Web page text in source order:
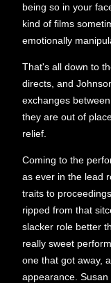
being so in your
kind of films
emotionally
That's all down to
directs, and
exchanges
they are out of
relief.
Coming to the
as ever in the lead
traits to
ripped from that
slacker role better
really sweet
one that got away,
appearance.